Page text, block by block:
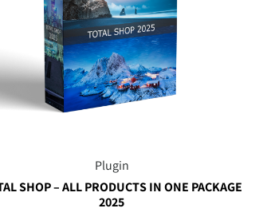
Plugin
SHOP – ALL PRODUCTS IN ONE PACKAGE
2025